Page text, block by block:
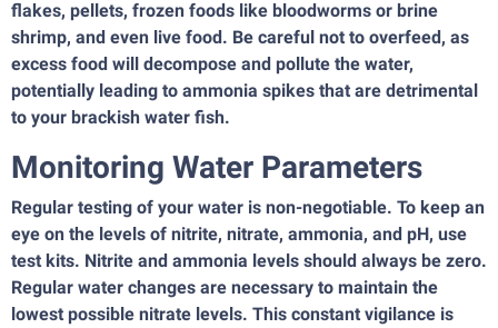
flakes, pellets, frozen foods like bloodworms or brine
shrimp, and even live food. Be careful not to overfeed, as
excess food will decompose and pollute the water,
potentially leading to ammonia spikes that are detrimental
to your brackish water fish.
Monitoring Water Parameters
Regular testing of your water is non-negotiable. To keep an
eye on the levels of nitrite, nitrate, ammonia, and pH, use
test kits. Nitrite and ammonia levels should always be zero.
Regular water changes are necessary to maintain the
lowest possible nitrate levels. This constant vigilance is